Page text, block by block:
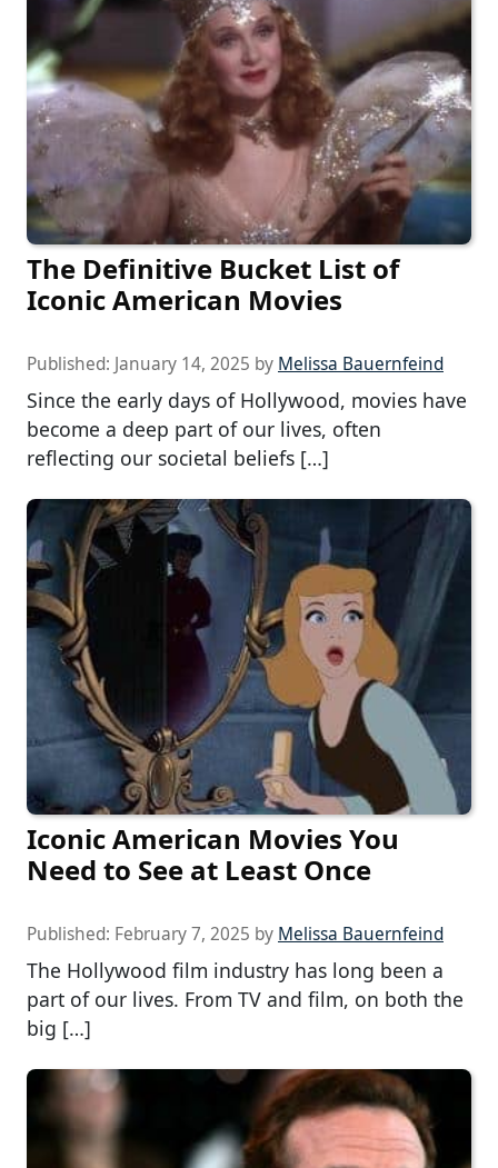
The Definitive Bucket List of
Iconic American Movies
Published: January 14, 2025 by Melissa Bauernfeind
Since the early days of Hollywood, movies have
become a deep part of our lives, often
reflecting our societal beliefs […]
Iconic American Movies You
Need to See at Least Once
Published: February 7, 2025 by Melissa Bauernfeind
The Hollywood film industry has long been a
part of our lives. From TV and film, on both the
big […]